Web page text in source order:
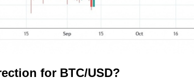
for BTC/USD?